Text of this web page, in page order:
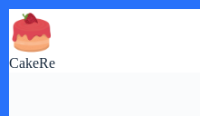
Skip
to
content
CakeRe